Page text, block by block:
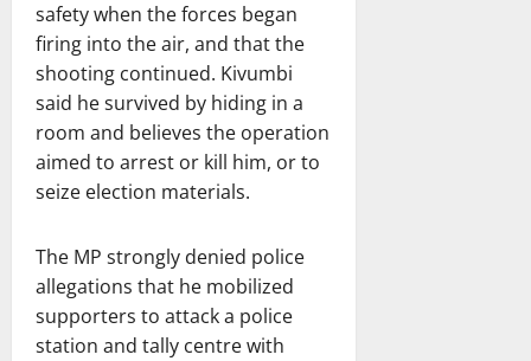
safety when the forces began
firing into the air, and that the
shooting continued. Kivumbi
said he survived by hiding in a
room and believes the operation
aimed to arrest or kill him, or to
seize election materials.
The MP strongly denied police
allegations that he mobilized
supporters to attack a police
station and tally centre with